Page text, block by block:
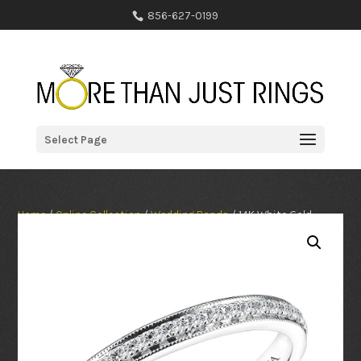
856-627-0199
Select Page
Home/Online Collection/Wedding Bands/ 14K White Gold